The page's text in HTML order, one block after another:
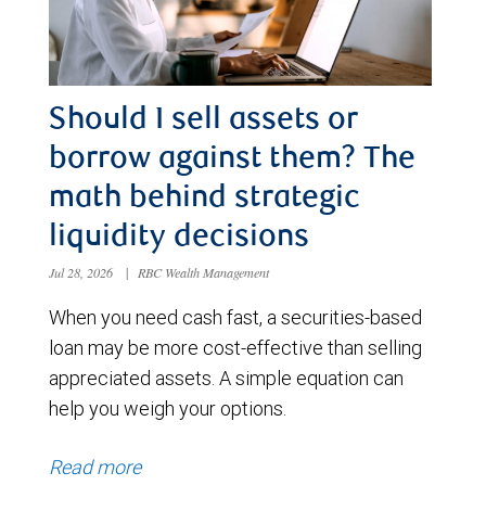
Should I sell assets or
borrow against them? The
math behind strategic
liquidity decisions
Jul 28, 2026 | RBC Wealth Management
When you need cash fast, a securities-based
loan may be more cost-effective than selling
appreciated assets. A simple equation can
help you weigh your options.
Read more